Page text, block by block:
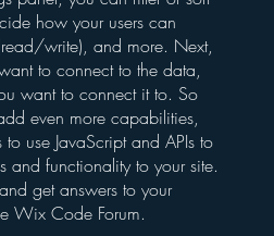
how your users can
write), and more. Next,
to connect to the data,
want to connect it to. So
even more capabilities,
use JavaScript and APIs to
and functionality to your site.
get answers to your
Wix Code Forum.